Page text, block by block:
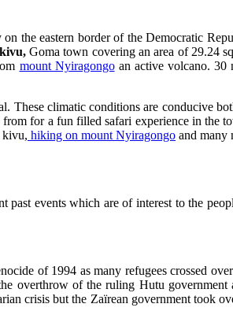
the eastern border of the Democratic
kivu,Goma town covering an area of 29.24
mount Nyiragongoan active volcano. 30
These climatic conditions are conducive
for a fun filled safari experience in the
kivu, hiking on mount Nyiragongo and many
past events which are of interest to the
of 1994 as many refugees crossed
overthrow of the ruling Hutu government
crisis but the Zaïrean government took